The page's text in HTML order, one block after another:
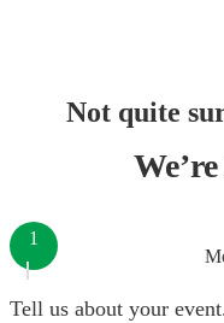
Not quite
1
Tell us about your